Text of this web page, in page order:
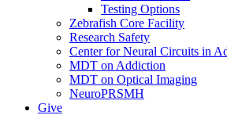
Testing Options
Zebrafish Core Facility
Research Safety
Center for Neural Circuits in
MDT on Addiction
MDT on Optical Imaging
NeuroPRSMH
Give